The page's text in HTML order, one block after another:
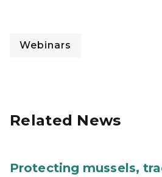
Webinars
Related News
Protecting mussels,